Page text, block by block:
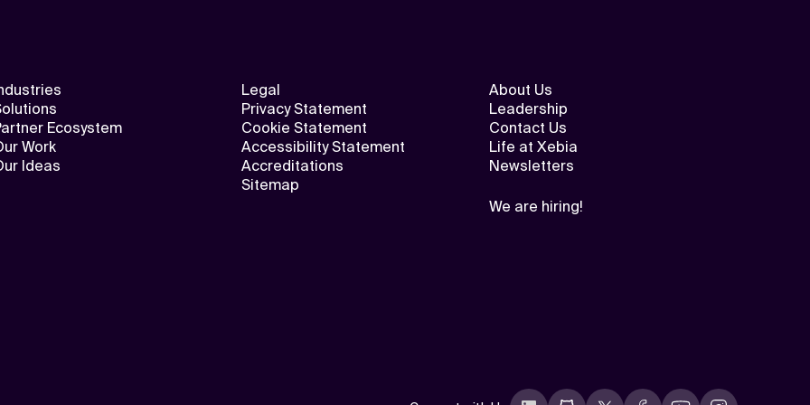
Ecosystem
Work
Ideas
Legal
Privacy Statement
Cookie Statement
Accessibility Statement
Accreditations
Sitemap
About Us
Leadership
Contact Us
Life at Xebia
Newsletters
We are hiring!